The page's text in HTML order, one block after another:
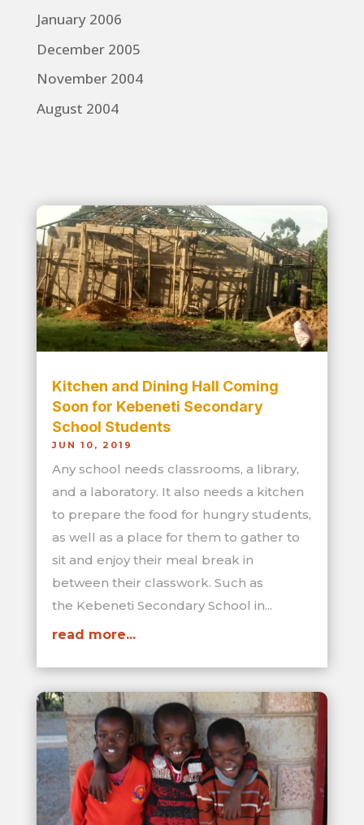
January 2006
December 2005
November 2004
August 2004
Kitchen and Dining Hall Coming
Soon for Kebeneti Secondary
School Students
JUN 10, 2019
Any school needs classrooms, a library,
and a laboratory. It also needs a kitchen
to prepare the food for hungry students,
as well as a place for them to gather to
sit and enjoy their meal break in
between their classwork. Such as
the Kebeneti Secondary School in...
read more...